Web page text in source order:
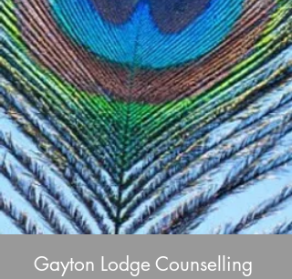
Gayton Lodge Counselling